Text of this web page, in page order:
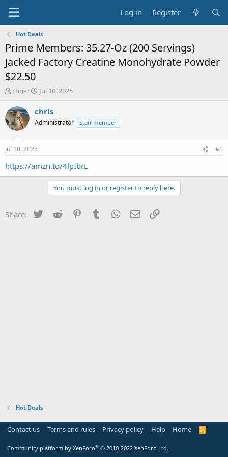
Log in Register
Hot Deals
Prime Members: 35.27-Oz (200 Servings)
Jacked Factory Creatine Monohydrate Powder
$22.50
T
r
e
a
s
a
chris
S
a
t
e
Jul 10, 2025
chris
Administrator Staff member
Jul 10, 2025 #1
https://amzn.to/4lpIbrL
You must log in or register to reply here.
Share: Twitter Reddit PinterestTumblr WhatsApp
Email
Hot Deals
Contact us Terms and rules Privacy policy Help Home
R
Community platform by XenForo® © 2010-2022 XenForo Ltd.